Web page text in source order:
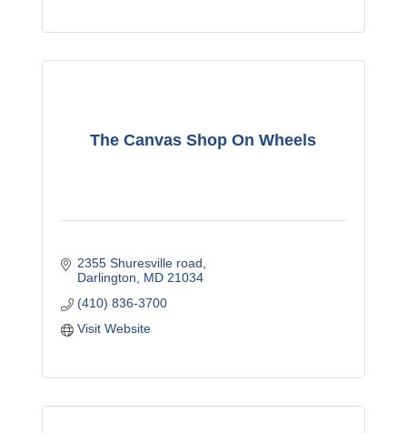
The Canvas Shop On Wheels
2355 Shuresville road
Darlington
MD 21034
(410) 836-3700
Visit Website